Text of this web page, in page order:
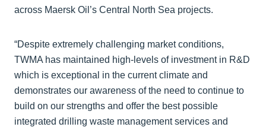
across Maersk Oil’s Central North Sea projects.
“Despite extremely challenging market conditions,
TWMA has maintained high-levels of investment in R&D
which is exceptional in the current climate and
demonstrates our awareness of the need to continue to
build on our strengths and offer the best possible
integrated drilling waste management services and